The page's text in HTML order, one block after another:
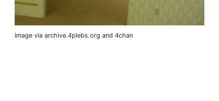
Image via archive.4plebs.org and 4chan